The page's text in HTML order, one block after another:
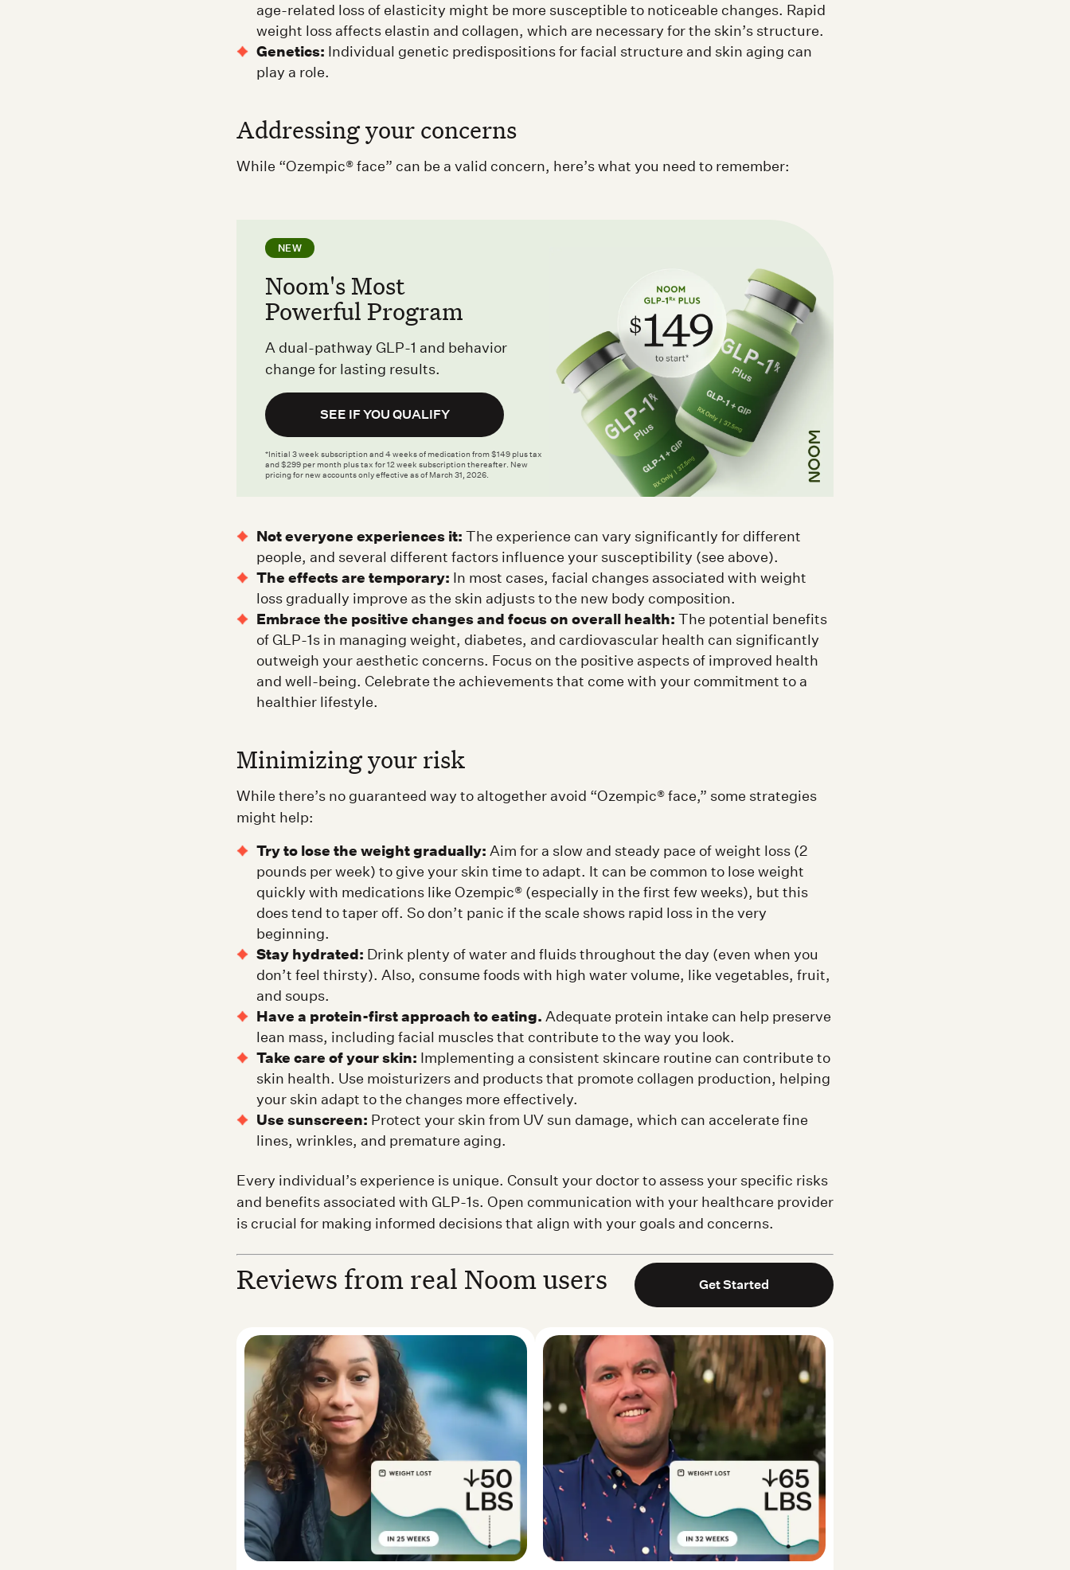
age-related loss of elasticity might be more susceptible to noticeable changes. Rapid
weight loss affects elastin and collagen, which are necessary for the skin’s structure.
Genetics: Individual genetic predispositions for facial structure and skin aging can
play a role.
Addressing your concerns
While “Ozempic® face” can be a valid concern, here’s what you need to remember:
NEW
Noom's Most
Powerful Program
A dual-pathway GLP-1 and behavior
change for lasting results.
SEE IF YOU QUALIFY
*Initial 3 week subscription and 4 weeks of medication from $149 plus tax
and $299 per month plus tax for 12 week subscription thereafter. New
pricing for new accounts only effective as of March 31, 2026.
Not everyone experiences it: The experience can vary significantly for different
people, and several different factors influence your susceptibility (see above).
The effects are temporary: In most cases, facial changes associated with weight
loss gradually improve as the skin adjusts to the new body composition.
Embrace the positive changes and focus on overall health: The potential benefits
of GLP-1s in managing weight, diabetes, and cardiovascular health can significantly
outweigh your aesthetic concerns. Focus on the positive aspects of improved health
and well-being. Celebrate the achievements that come with your commitment to a
healthier lifestyle.
Minimizing your risk
While there’s no guaranteed way to altogether avoid “Ozempic® face,” some strategies
might help:
Try to lose the weight gradually: Aim for a slow and steady pace of weight loss (2
pounds per week) to give your skin time to adapt. It can be common to lose weight
quickly with medications like Ozempic® (especially in the first few weeks), but this
does tend to taper off. So don’t panic if the scale shows rapid loss in the very
beginning.
Stay hydrated: Drink plenty of water and fluids throughout the day (even when you
don’t feel thirsty). Also, consume foods with high water volume, like vegetables, fruit,
and soups.
Have a protein-first approach to eating. Adequate protein intake can help preserve
lean mass, including facial muscles that contribute to the way you look.
Take care of your skin: Implementing a consistent skincare routine can contribute to
skin health. Use moisturizers and products that promote collagen production, helping
your skin adapt to the changes more effectively.
Use sunscreen: Protect your skin from UV sun damage, which can accelerate fine
lines, wrinkles, and premature aging.
Every individual’s experience is unique. Consult your doctor to assess your specific risks
and benefits associated with GLP-1s. Open communication with your healthcare provider
is crucial for making informed decisions that align with your goals and concerns.
Reviews from real Noom users Get Started
Desirea N. — Real Noom user Matthew M. — Real Noom user